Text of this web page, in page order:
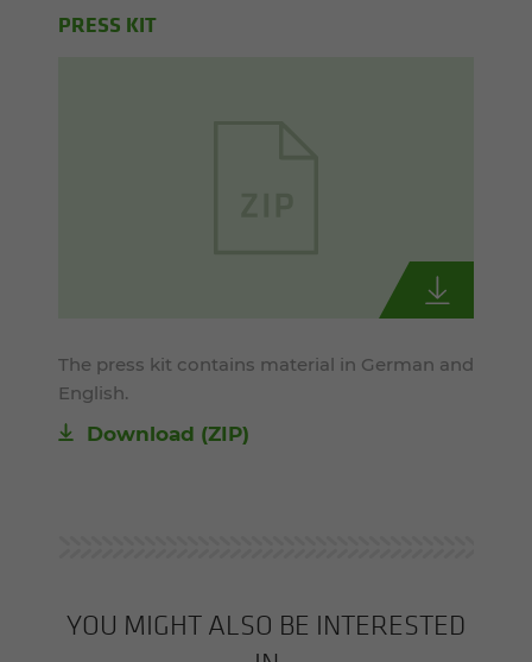
PRESS KIT
The press kit contains material in German and
English.
Download (ZIP)
YOU MIGHT ALSO BE INTERESTED